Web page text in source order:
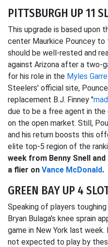
PITTSBURGH UP 11
This upgrade is based upon
center Maurkice Pouncey to
should be well-rested and
against Arizona after a two-
for his role in the Myles
Steelers' official site,
replacement B.J. Finney "
due to be a free agent in
on the open market. Still,
and his return boosts this
elite top-5 region of the
week from Benny Snell and
a flier on Vance McDonald.
GREEN BAY UP 4
Speaking of players
Bryan Bulaga's knee sprain
game in New York last
not expected to play by